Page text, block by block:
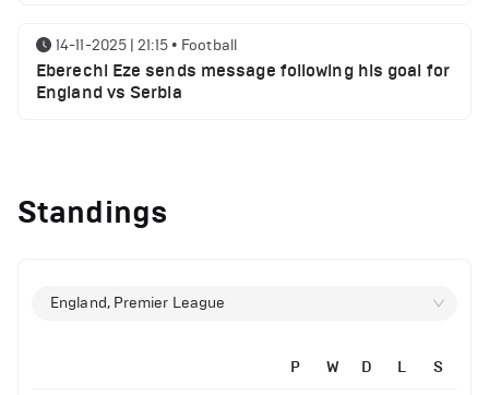
14-11-2025 | 21:15 • Football
Eberechi Eze sends message following his goal for
England vs Serbia
clash
Manchester United suspended players ahead of
Standings
England, Premier League
P W D L S